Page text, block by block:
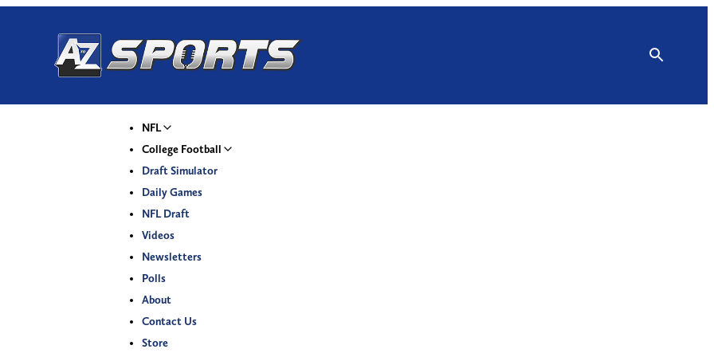
NFL
College Football
Draft Simulator
Daily Games
NFL Draft
Videos
Newsletters
Polls
About
Contact Us
Store